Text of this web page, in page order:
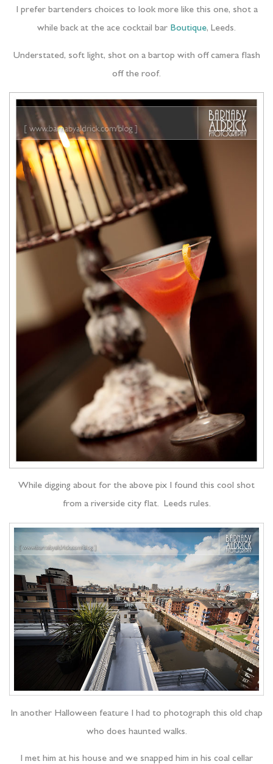
I prefer bartenders choices to look more like this one, shot a
while back at the ace cocktail bar Boutique, Leeds.
Understated, soft light, shot on a bartop with off camera flash
off the roof.
While digging about for the above pix I found this cool shot
from a riverside city flat. Leeds rules.
In another Halloween feature I had to photograph this old chap
who does haunted walks.
I met him at his house and we snapped him in his coal cellar